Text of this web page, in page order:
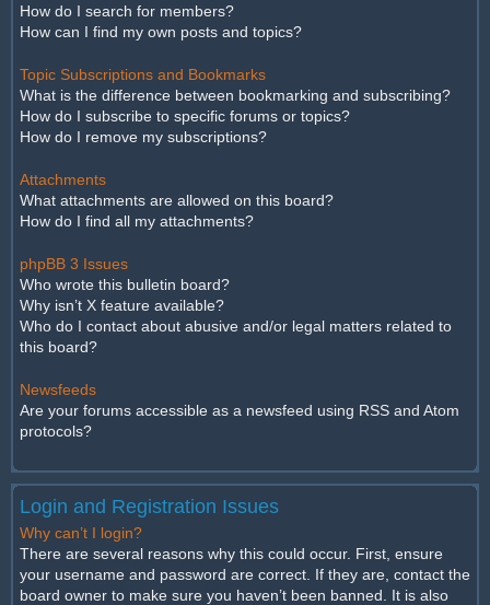
How do I search for members?
How can I find my own posts and topics?
Topic Subscriptions and Bookmarks
What is the difference between bookmarking and subscribing?
How do I subscribe to specific forums or topics?
How do I remove my subscriptions?
Attachments
What attachments are allowed on this board?
How do I find all my attachments?
phpBB 3 Issues
Who wrote this bulletin board?
Why isn’t X feature available?
Who do I contact about abusive and/or legal matters related to
this board?
Newsfeeds
Are your forums accessible as a newsfeed using RSS and Atom
protocols?
Login and Registration Issues
Why can’t I login?
There are several reasons why this could occur. First, ensure
your username and password are correct. If they are, contact the
board owner to make sure you haven’t been banned. It is also